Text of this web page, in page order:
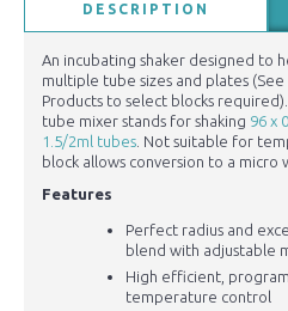
DESCRIPTION
An incubating shaker designed to
multiple tube sizes and plates
Products to select blocks
tube mixer stands for shaking 96 x
1.5/2ml tubes . Not suitable for
block allows conversion to a micro
Features
Perfect radius and
blend with adjustable
High efficient,
temperature control